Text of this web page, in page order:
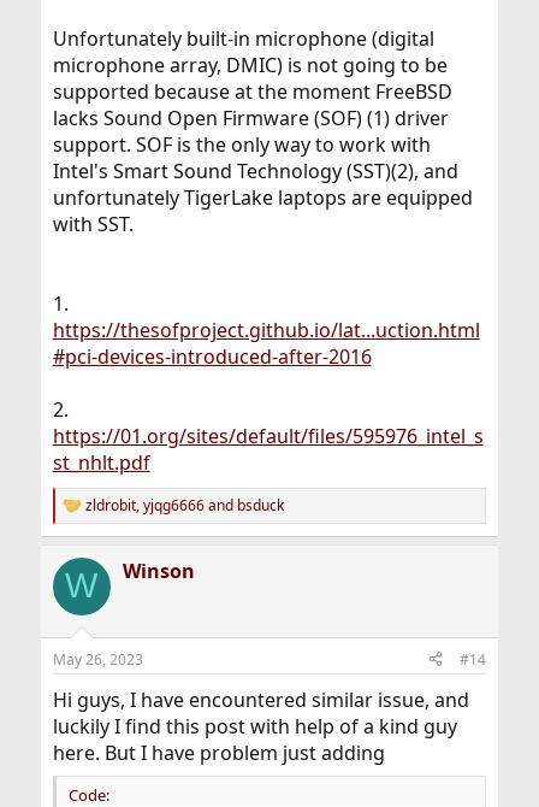
Unfortunately built-in microphone (digital
microphone array, DMIC) is not going to be
supported because at the moment FreeBSD
lacks Sound Open Firmware (SOF) (1) driver
support. SOF is the only way to work with
Intel's Smart Sound Technology (SST)(2), and
unfortunately TigerLake laptops are equipped
with SST.
1.
https://thesofproject.github.io/lat...uction.html
#pci-devices-introduced-after-2016
2.
https://01.org/sites/default/files/595976_intel_s
st_nhlt.pdf
R
e
c
i
s
zldrobit,yjqg6666and bsduck
W Winson
May 26, 2023 #14
Hi guys, I have encountered similar issue, and
luckily I find this post with help of a kind guy
here. But I have problem just adding
Code: